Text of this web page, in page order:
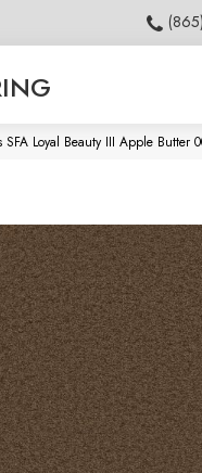
SFA Loyal Beauty III Apple Butter